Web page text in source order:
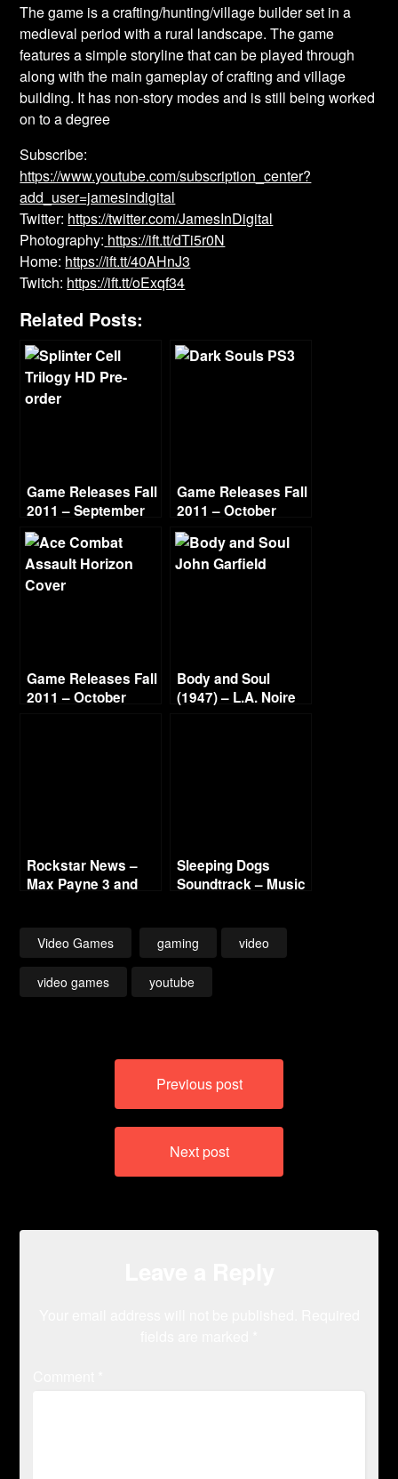
The game is a crafting/hunting/village builder set in a
medieval period with a rural landscape. The game
features a simple storyline that can be played through
along with the main gameplay of crafting and village
building. It has non-story modes and is still being worked
on to a degree
Subscribe:
https://www.youtube.com/subscription_center?
add_user=jamesindigital
Twitter: https://twitter.com/JamesInDigital
Photography: https://ift.tt/dTi5r0N
Home: https://ift.tt/40AHnJ3
Twitch: https://ift.tt/oExqf34
Related Posts:
Game Releases Fall
2011 – September
Game Releases Fall
2011 – October
Game Releases Fall
2011 – October
Body and Soul
(1947) – L.A. Noire
Rockstar News –
Max Payne 3 and
Sleeping Dogs
Soundtrack – Music
Video Games gaming video
video games youtube
Previous post
Next post